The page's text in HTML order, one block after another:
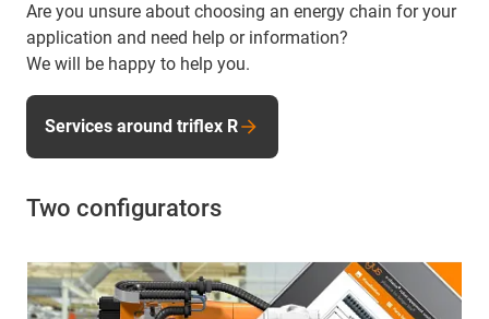
Are you unsure about choosing an energy chain for your
application and need help or information?
We will be happy to help you.
Services around triflex R
Two configurators